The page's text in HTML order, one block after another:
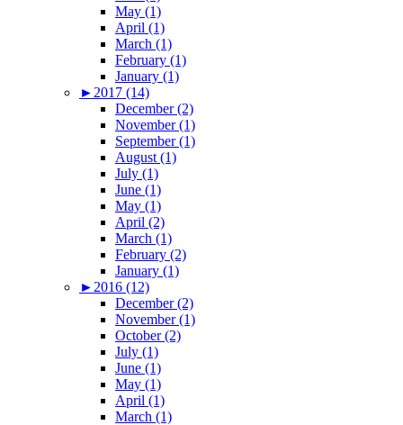
May (1)
April (1)
March (1)
February (1)
January (1)
► 2017 (14)
December (2)
November (1)
September (1)
August (1)
July (1)
June (1)
May (1)
April (2)
March (1)
February (2)
January (1)
► 2016 (12)
December (2)
November (1)
October (2)
July (1)
June (1)
May (1)
April (1)
March (1)